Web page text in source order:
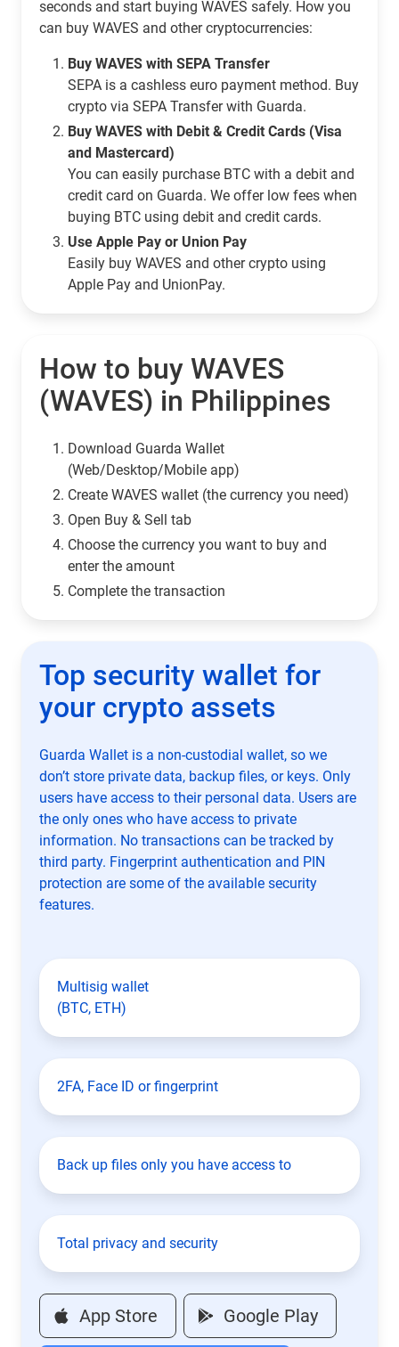
seconds and start buying WAVES safely. How you
can buy WAVES and other cryptocurrencies:
Buy WAVES with SEPA Transfer
SEPA is a cashless euro payment method. Buy
crypto via SEPA Transfer with Guarda.
Buy WAVES with Debit & Credit Cards (Visa
and Mastercard)
You can easily purchase BTC with a debit and
credit card on Guarda. We offer low fees when
buying BTC using debit and credit cards.
Use Apple Pay or Union Pay
Easily buy WAVES and other crypto using
Apple Pay and UnionPay.
How to buy WAVES
(WAVES) in Philippines
Download Guarda Wallet
(Web/Desktop/Mobile app)
Сreate WAVES wallet (the currency you need)
Open Buy & Sell tab
Choose the currency you want to buy and
enter the amount
Complete the transaction
Top security wallet for
your crypto assets
Guarda Wallet is a non-custodial wallet, so we
don’t store private data, backup files, or keys. Only
users have access to their personal data. Users are
the only ones who have access to private
information. No transactions can be tracked by
third party. Fingerprint authentication and PIN
protection are some of the available security
features.
Multisig wallet
(BTC, ETH)
2FA, Face ID or fingerprint
Back up files only you have access to
Total privacy and security
App Store Google Play